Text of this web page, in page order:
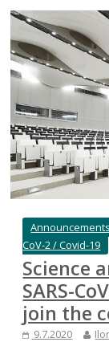
Announcements
CoV-2 / Covid-19
Science
SARS-
join the
9.7.2020